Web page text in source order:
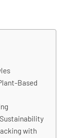
Based
with